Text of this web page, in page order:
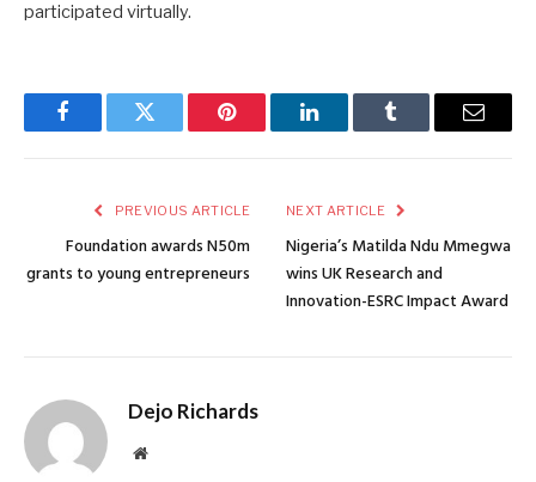
participated virtually.
FacebookTwitter Pinterest LinkedInTumblr Email
PREVIOUS ARTICLE
Foundation awards N50m
grants to young entrepreneurs
NEXT ARTICLE
Nigeria’s Matilda Ndu Mmegwa
wins UK Research and
Innovation-ESRC Impact Award
Dejo Richards
Website